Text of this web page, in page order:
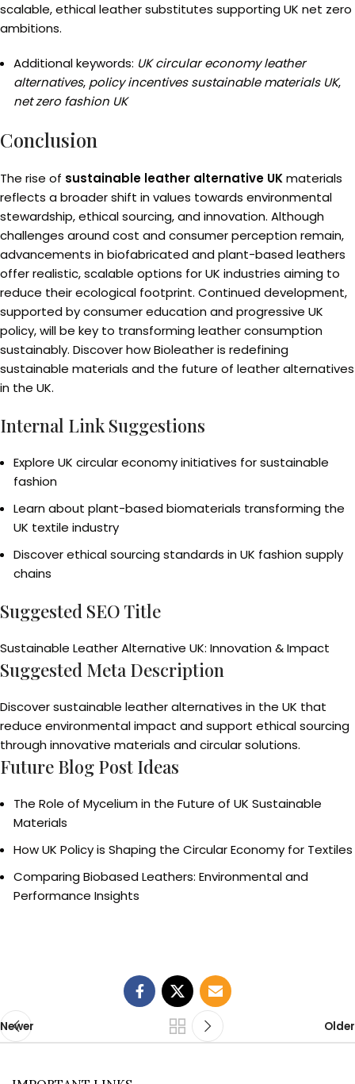
scalable, ethical leather substitutes supporting UK net zero
ambitions.
Additional keywords: UK circular economy leather
alternatives, policy incentives sustainable materials UK,
net zero fashion UK
Conclusion
The rise of sustainable leather alternative UKmaterials
reflects a broader shift in values towards environmental
stewardship, ethical sourcing, and innovation. Although
challenges around cost and consumer perception remain,
advancements in biofabricated and plant-based leathers
offer realistic, scalable options for UK industries aiming to
reduce their ecological footprint. Continued development,
supported by consumer education and progressive UK
policy, will be key to transforming leather consumption
sustainably. Discover how Bioleather is redefining
sustainable materials and the future of leather alternatives
in the UK.
Internal Link Suggestions
Explore UK circular economy initiatives for sustainable
fashion
Learn about plant-based biomaterials transforming the
UK textile industry
Discover ethical sourcing standards in UK fashion supply
chains
Suggested SEO Title
Sustainable Leather Alternative UK: Innovation & Impact
Suggested Meta Description
Discover sustainable leather alternatives in the UK that
reduce environmental impact and support ethical sourcing
through innovative materials and circular solutions.
Future Blog Post Ideas
The Role of Mycelium in the Future of UK Sustainable
Materials
How UK Policy is Shaping the Circular Economy for Textiles
Comparing Biobased Leathers: Environmental and
Performance Insights
Newer Older